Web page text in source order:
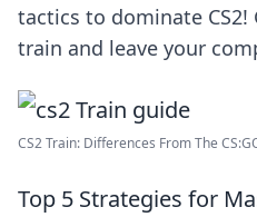
tactics to dominate CS2!
train and leave your
CS2 Train: Differences From The
Top 5 Strategies for